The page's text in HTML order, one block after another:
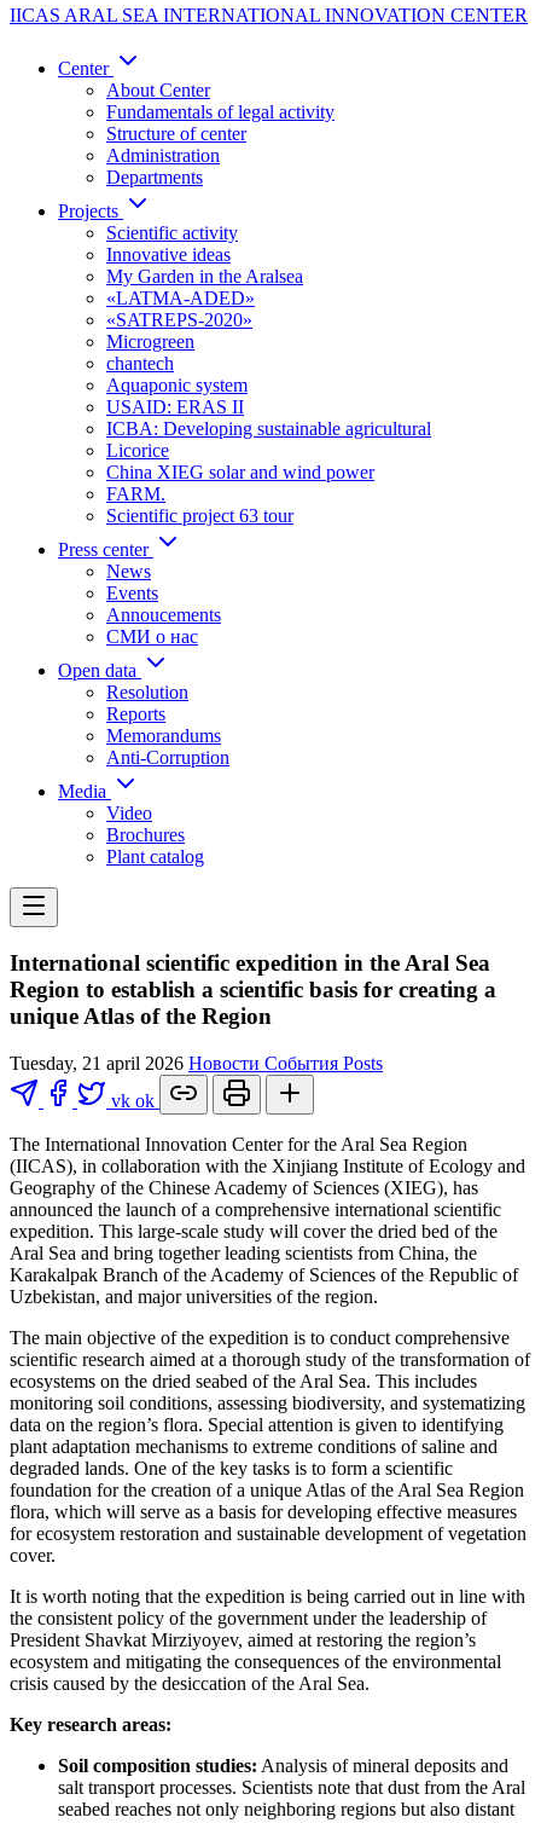
IICAS ARAL SEA INTERNATIONAL INNOVATION CENTER
Center
About Center
Fundamentals of legal activity
Structure of center
Administration
Departments
Projects
Scientific activity
Innovative ideas
My Garden in the Aralsea
«LATMA-ADED»
«SATREPS-2020»
Microgreen
chantech
Aquaponic system
USAID: ERAS II
ICBA: Developing sustainable agricultural
Licorice
China XIEG solar and wind power
FARM.
Scientific project 63 tour
Press center
News
Events
Annoucements
СМИ о нас
Open data
Resolution
Reports
Memorandums
Anti-Corruption
Media
Video
Brochures
Plant catalog
International scientific expedition in the Aral Sea
Region to establish a scientific basis for creating a
unique Atlas of the Region
Tuesday, 21 april 2026 Новости События Posts
vk ok
The International Innovation Center for the Aral Sea Region
(IICAS), in collaboration with the Xinjiang Institute of Ecology and
Geography of the Chinese Academy of Sciences (XIEG), has
announced the launch of a comprehensive international scientific
expedition. This large-scale study will cover the dried bed of the
Aral Sea and bring together leading scientists from China, the
Karakalpak Branch of the Academy of Sciences of the Republic of
Uzbekistan, and major universities of the region.
The main objective of the expedition is to conduct comprehensive
scientific research aimed at a thorough study of the transformation of
ecosystems on the dried seabed of the Aral Sea. This includes
monitoring soil conditions, assessing biodiversity, and systematizing
data on the region’s flora. Special attention is given to identifying
plant adaptation mechanisms to extreme conditions of saline and
degraded lands. One of the key tasks is to form a scientific
foundation for the creation of a unique Atlas of the Aral Sea Region
flora, which will serve as a basis for developing effective measures
for ecosystem restoration and sustainable development of vegetation
cover.
It is worth noting that the expedition is being carried out in line with
the consistent policy of the government under the leadership of
President Shavkat Mirziyoyev, aimed at restoring the region’s
ecosystem and mitigating the consequences of the environmental
crisis caused by the desiccation of the Aral Sea.
Key research areas:
Soil composition studies: Analysis of mineral deposits and
salt transport processes. Scientists note that dust from the Aral
seabed reaches not only neighboring regions but also distant